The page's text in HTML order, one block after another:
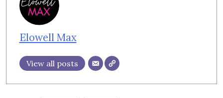
Elowell Max
View all posts